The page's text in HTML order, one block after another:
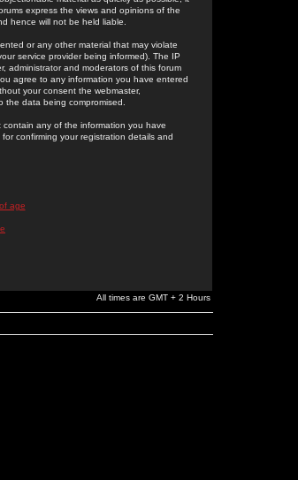
express the views and opinions of the
hence will not be held liable.
or any other material that may violate
service provider being informed). The IP
administrator and moderators of this forum
agree to any information you have entered
your consent the webmaster,
data being compromised.
any of the information you have
confirming your registration details and
age
All times are GMT + 2 Hours